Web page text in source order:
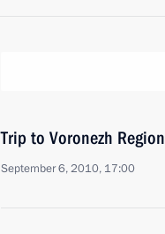
Trip to Voronezh Region
September 6, 2010, 17:00